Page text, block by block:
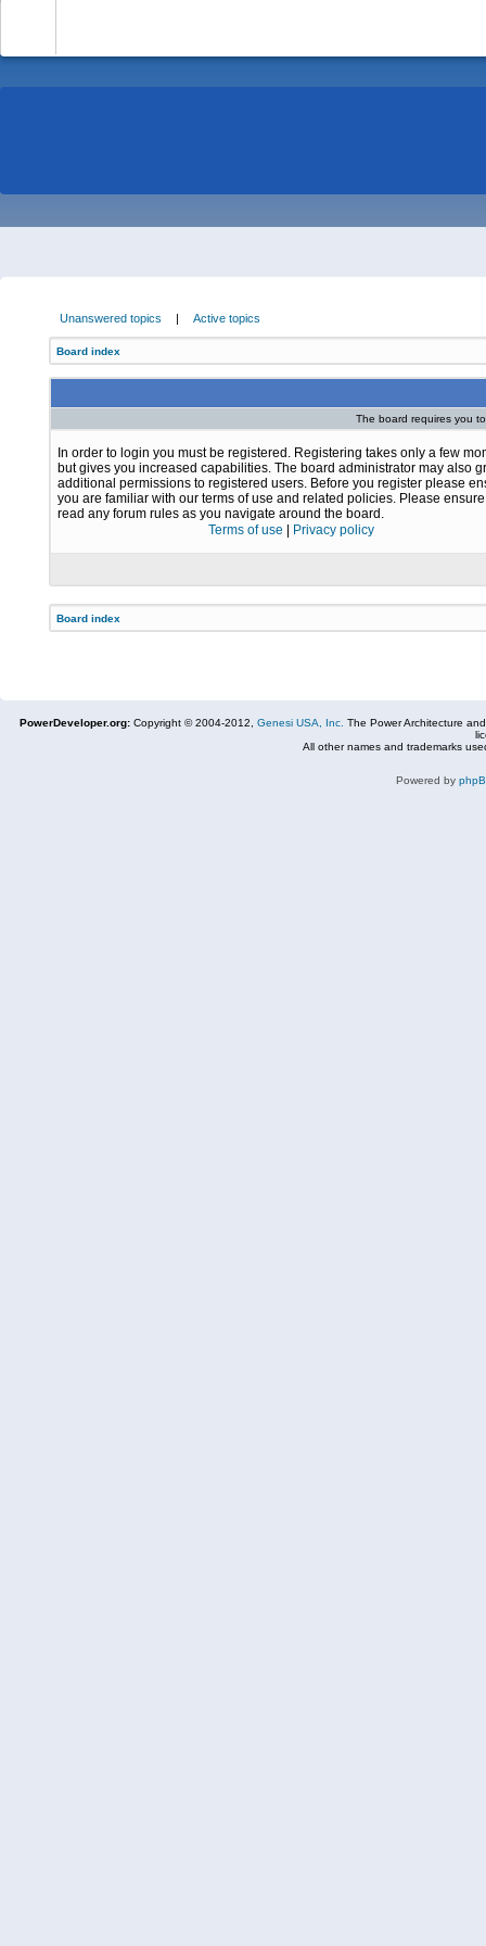
Unanswered topics | Active topics
Board index
The board requires you
In order to login you must be registered. Registering takes only a few
but gives you increased capabilities. The board administrator may also
additional permissions to registered users. Before you register please
you are familiar with our terms of use and related policies. Please
read any forum rules as you navigate around the board.
Terms of use
Privacy policy
Board index
PowerDeveloper.org: Copyright © 2004-2012, Genesi USA, Inc. The Power Architecture
All other names and trademarks
Powered by